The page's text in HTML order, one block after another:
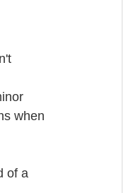
when
of a